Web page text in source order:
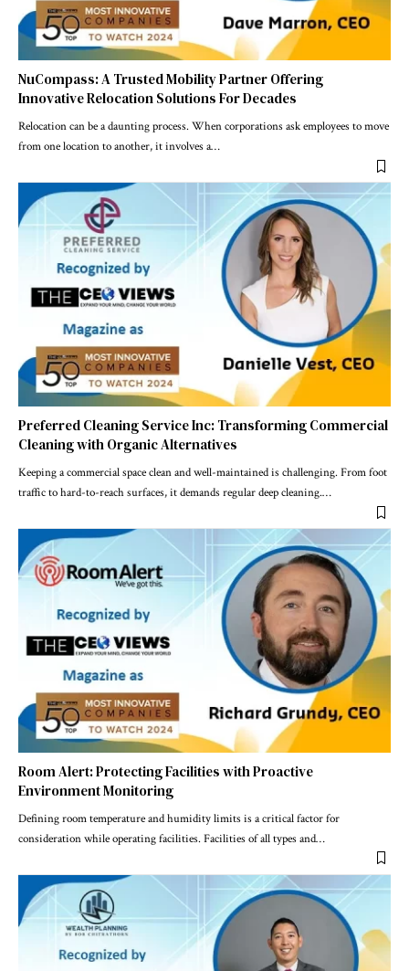
NuCompass: A Trusted Mobility Partner Offering
Innovative Relocation Solutions For Decades
Relocation can be a daunting process. When corporations ask employees to move
from one location to another, it involves a…
Preferred Cleaning Service Inc: Transforming Commercial
Cleaning with Organic Alternatives
Keeping a commercial space clean and well-maintained is challenging. From foot
traffic to hard-to-reach surfaces, it demands regular deep cleaning.…
Room Alert: Protecting Facilities with Proactive
Environment Monitoring
Defining room temperature and humidity limits is a critical factor for
consideration while operating facilities. Facilities of all types and…